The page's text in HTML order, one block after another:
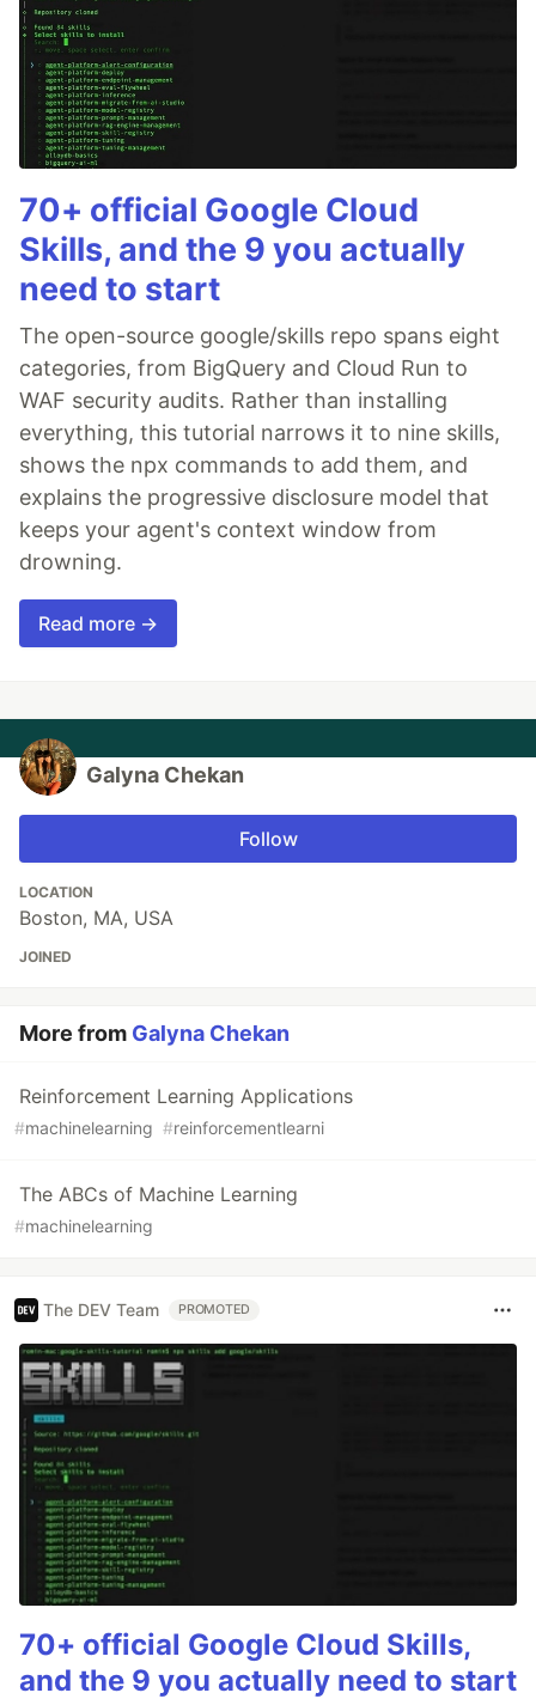
70+ official Google Cloud
Skills, and the 9 you actually
need to start
The open-source google/skills repo spans eight
categories, from BigQuery and Cloud Run to
WAF security audits. Rather than installing
everything, this tutorial narrows it to nine skills,
shows the npx commands to add them, and
explains the progressive disclosure model that
keeps your agent's context window from
drowning.
Read more →
Galyna Chekan
Follow
LOCATION
Boston, MA, USA
JOINED
More from Galyna Chekan
Reinforcement Learning Applications
#machinelearning #reinforcementlearni
The ABCs of Machine Learning
#machinelearning
The DEV Team PROMOTED
70+ official Google Cloud Skills,
and the 9 you actually need to start